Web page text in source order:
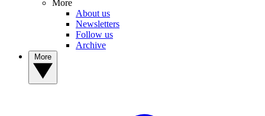
More
About us
Newsletters
Follow us
Archive